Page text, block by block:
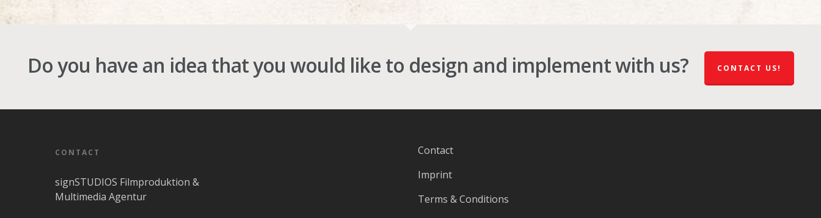
Do you have an idea that you would like to design and implement with us? CONTACT US!
CONTACT
signSTUDIOS Filmproduktion &
Multimedia Agentur
Contact
Imprint
Terms & Conditions